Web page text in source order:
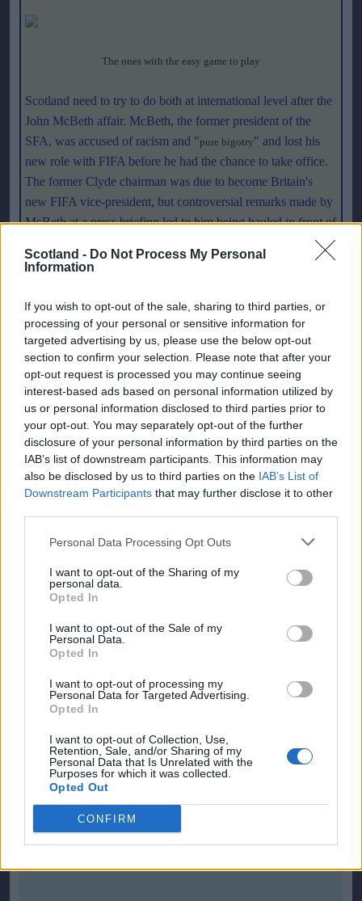
Scotland - Do Not Process My Personal
Information
If you wish to opt-out of the sale, sharing to third parties, or
processing of your personal or sensitive information for
targeted advertising by us, please use the below opt-out
section to confirm your selection. Please note that after your
opt-out request is processed you may continue seeing
interest-based ads based on personal information utilized by
us or personal information disclosed to third parties prior to
your opt-out. You may separately opt-out of the further
disclosure of your personal information by third parties on the
IAB’s list of downstream participants. This information may
also be disclosed by us to third parties on the IAB’s List of
Downstream Participants that may further disclose it to other
Personal Data Processing Opt Outs
I want to opt-out of the Sharing of my
personal data.
Opted In
I want to opt-out of the Sale of my
Personal Data.
Opted In
I want to opt-out of processing my
Personal Data for Targeted Advertising.
Opted In
I want to opt-out of Collection, Use,
Retention, Sale, and/or Sharing of my
Personal Data that Is Unrelated with the
Purposes for which it was collected.
Opted Out
CONFIRM
The ones with the easy game to play
Scotland need to try to do both at international level after the
John McBeth affair. McBeth, the former president of the
SFA, was accused of racism and "pure bigotry" and lost his
new role with FIFA before he had the chance to take office.
The former Clyde chairman was due to become Britain's
new FIFA vice-president, but controversial remarks made by
McBeth at a press briefing led to him being hauled in front of
FIFA's ethics committee and the job offer withdrawn. There
could be suspicions in FIFA that McBeth was the fall guy for
show that is not the case.
Delegations from other countries will be there to support
their players and also raise their countries profile on the
world stage. The FIFA family is one that can be split easily
into factions when a misplaced word or deed is reported. If
we want Scotland to still have their voice listened to in the
corridors of FIFA's Geneva HQ, there will always be a need
to represent the countries interest on the 'cocktails at six' trail.
With so many countries jealous of Scotland, England,
the field as well.
Editor
Ger Harley (ger@scottishfitba net
Admin Team(admin@scottishfitba net)